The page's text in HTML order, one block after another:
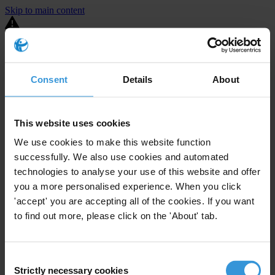
Consent Details About
This website uses cookies
We use cookies to make this website function
successfully. We also use cookies and automated
technologies to analyse your use of this website and offer
you a more personalised experience. When you click
'accept' you are accepting all of the cookies. If you want
to find out more, please click on the 'About' tab.
Selection
Strictly necessary cookies
Skip to main content
You are using an outdated browser. Most of this website should still
United States
ActiveEnforcement level
39Investigations opened
The United States demonstratesactive enforcementagainst
companies bribing abroad. The U.S. accounts for 10.4 per cent of
global exports, and between 2016 and 2019, the country opened at
The U.S. also closed 130 cases with sanctions during this time. The